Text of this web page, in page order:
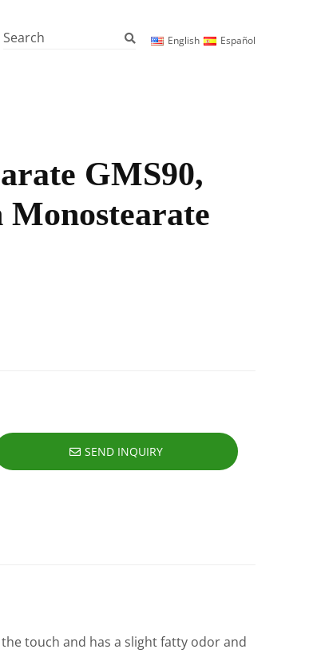
Search English Español
GMS90,
SEND INQUIRY
touch and has a slight fatty odor and